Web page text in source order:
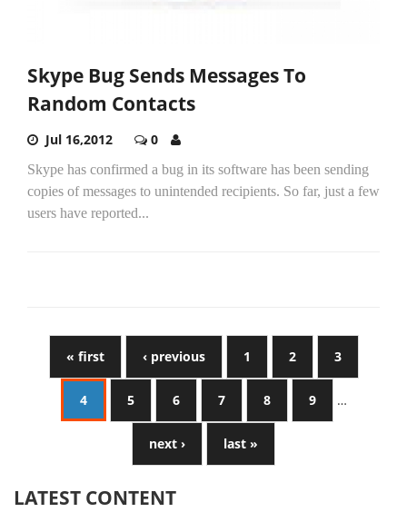
Skype Bug Sends Messages To
Random Contacts
Jul 16,2012 0
Skype has confirmed a bug in its software has been sending
copies of messages to unintended recipients. So far, just a few
users have reported...
« first ‹ previous 1 2 3
4 5 6 7 8 9 …
next › last »
LATEST CONTENT